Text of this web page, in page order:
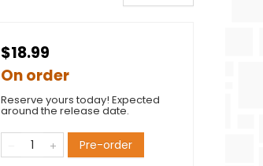
$18.99
On order
Reserve yours today! Expected
around the release date.
Pre-order